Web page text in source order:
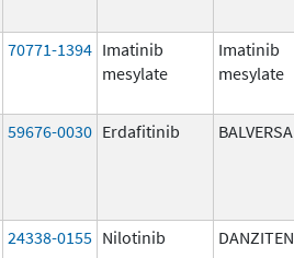
70771-1394 Imatinib
mesylate
Imatinib
mesylate
59676-0030 Erdafitinib BALVERSA
24338-0155 Nilotinib DANZITEN